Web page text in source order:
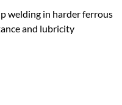
welding in harder ferrous
and lubricity